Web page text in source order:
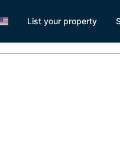
List your property